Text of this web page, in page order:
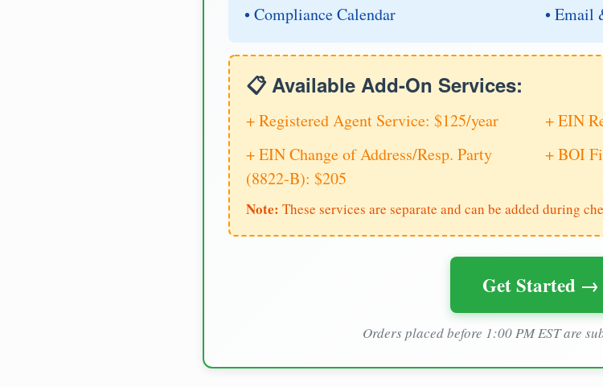
• Compliance Calendar
• Email
📋 Available Add-On Services:
+ Registered Agent Service: $125/year
+ EIN
+ EIN Change of Address/Resp. Party
(8822-B): $205
+ BOI
Note: These services are separate and can be added during
Get Started →
Orders placed before 1:00 PM EST are